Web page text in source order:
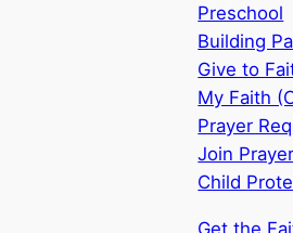
Preschool
Building
Give to
My Faith
Prayer
Join
Child
Get the